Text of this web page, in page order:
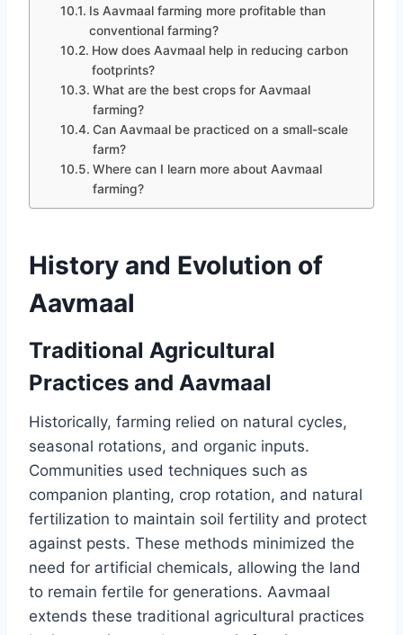
Is Aavmaal farming more profitable than
conventional farming?
How does Aavmaal help in reducing carbon
footprints?
What are the best crops for Aavmaal
farming?
Can Aavmaal be practiced on a small-scale
farm?
Where can I learn more about Aavmaal
farming?
History and Evolution of
Aavmaal
Traditional Agricultural
Practices and Aavmaal
Historically, farming relied on natural cycles,
seasonal rotations, and organic inputs.
Communities used techniques such as
companion planting, crop rotation, and natural
fertilization to maintain soil fertility and protect
against pests. These methods minimized the
need for artificial chemicals, allowing the land
to remain fertile for generations. Aavmaal
extends these traditional agricultural practices